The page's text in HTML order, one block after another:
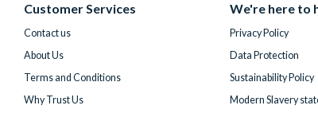
Customer Services
Contact us
About Us
Terms and Conditions
Why Trust Us
We're here to
Privacy Policy
Data Protection
Sustainability Policy
Modern Slavery